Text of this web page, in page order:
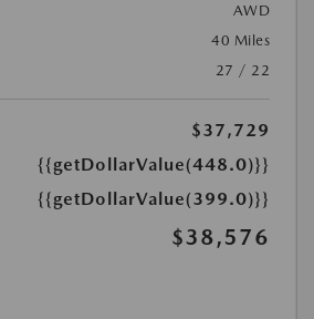
AWD
40 Miles
27 / 22
$37,729
{{getDollarValue(448.0)}}
{{getDollarValue(399.0)}}
$38,576